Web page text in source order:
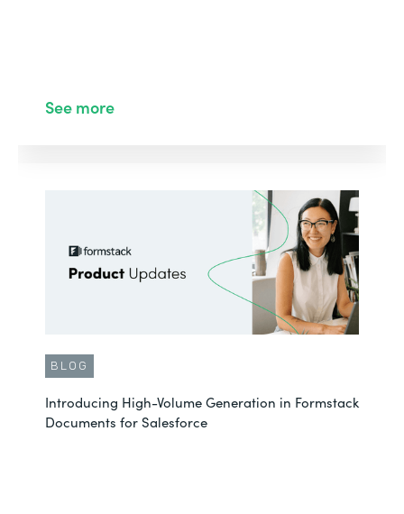
See more
BLOG
Introducing High-Volume Generation in Formstack
Documents for Salesforce